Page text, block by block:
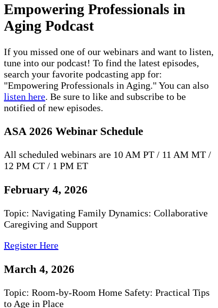
Empowering Professionals in
Aging Podcast
If you missed one of our webinars and want to listen,
tune into our podcast! To find the latest episodes,
search your favorite podcasting app for:
"Empowering Professionals in Aging." You can also
listen here. Be sure to like and subscribe to be
notified of new episodes.
ASA 2026 Webinar Schedule
All scheduled webinars are 10 AM PT / 11 AM MT /
12 PM CT / 1 PM ET
February 4, 2026
Topic: Navigating Family Dynamics: Collaborative
Caregiving and Support
Register Here
March 4, 2026
Topic: Room-by-Room Home Safety: Practical Tips
to Age in Place